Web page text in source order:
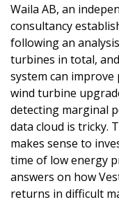
Waila AB, an
consultancy
following an
turbines in total,
system can
wind turbine
detecting marginal
data cloud is tricky.
makes sense to
time of low energy
answers on how
returns in difficult